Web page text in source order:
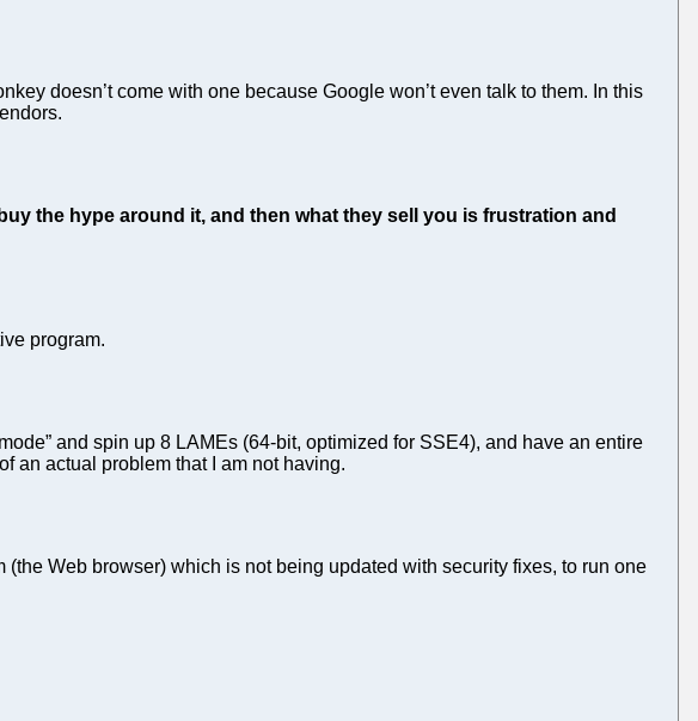
doesn’t come with one because Google won’t even talk to them. In this
the hype around it, and then what they sell you is frustration and
program.
and spin up 8 LAMEs (64-bit, optimized for SSE4), and have an entire
an actual problem that I am not having.
Web browser) which is not being updated with security fixes, to run one